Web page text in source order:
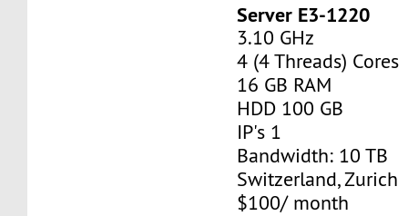
Server E3-1220
3.10 GHz
4 (4 Threads) Cores
16 GB RAM
HDD 100 GB
IP's 1
Bandwidth: 10 TB
Switzerland, Zurich
$100/ month